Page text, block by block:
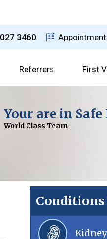
3460
Referrers First
Dr David
Consultant Urological
Your are in Safe
World Class Team
Choices
With a Clear Plan
Advanced
For Improved Results
Conditions